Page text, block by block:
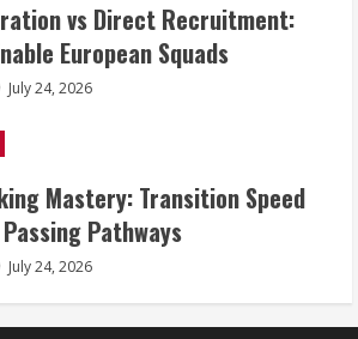
vs Direct Recruitment:
European Squads
July 24, 2026
Mastery: Transition Speed
Pathways
July 24, 2026